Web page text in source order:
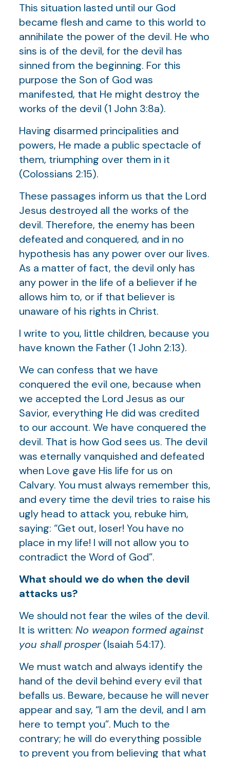
This situation lasted until our God
became flesh and came to this world to
annihilate the power of the devil. He who
sins is of the devil, for the devil has
sinned from the beginning. For this
purpose the Son of God was
manifested, that He might destroy the
works of the devil (1 John 3:8a).
Having disarmed principalities and
powers, He made a public spectacle of
them, triumphing over them in it
(Colossians 2:15).
These passages inform us that the Lord
Jesus destroyed all the works of the
devil. Therefore, the enemy has been
defeated and conquered, and in no
hypothesis has any power over our lives.
As a matter of fact, the devil only has
any power in the life of a believer if he
allows him to, or if that believer is
unaware of his rights in Christ.
I write to you, little children, because you
have known the Father (1 John 2:13).
We can confess that we have
conquered the evil one, because when
we accepted the Lord Jesus as our
Savior, everything He did was credited
to our account. We have conquered the
devil. That is how God sees us. The devil
was eternally vanquished and defeated
when Love gave His life for us on
Calvary. You must always remember this,
and every time the devil tries to raise his
ugly head to attack you, rebuke him,
saying: “Get out, loser! You have no
place in my life! I will not allow you to
contradict the Word of God”.
What should we do when the devil
attacks us?
We should not fear the wiles of the devil.
It is written: No weapon formed against
you shall prosper(Isaiah 54:17).
We must watch and always identify the
hand of the devil behind every evil that
befalls us. Beware, because he will never
appear and say, “I am the devil, and I am
here to tempt you”. Much to the
contrary; he will do everything possible
to prevent you from believing that what